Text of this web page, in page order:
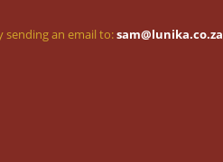
an email to:sam@lunika.co.za